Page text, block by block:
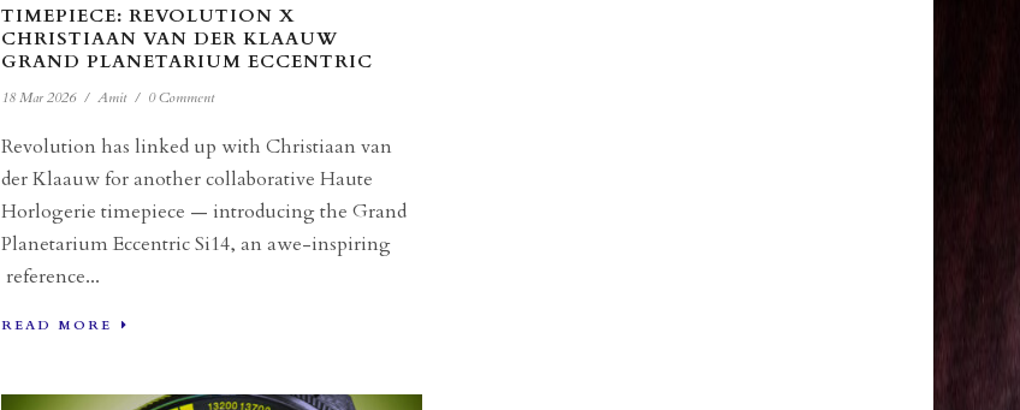
TIMEPIECE: REVOLUTION X
CHRISTIAAN VAN DER KLAAUW
GRAND PLANETARIUM ECCENTRIC
18 Mar 2026 / Amit / 0 Comment
Revolution has linked up with Christiaan van
der Klaauw for another collaborative Haute
Horlogerie timepiece — introducing the Grand
Planetarium Eccentric Si14, an awe-inspiring
reference...
READ MORE